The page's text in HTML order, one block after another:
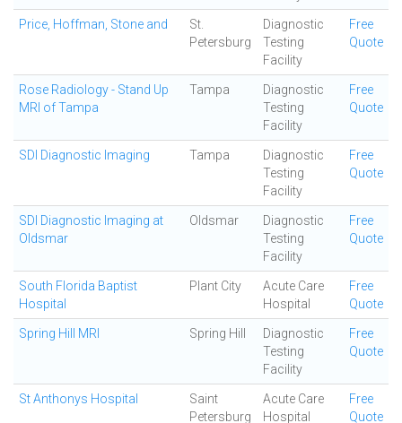
Price, Hoffman, Stone and
St.
Petersburg
Diagnostic
Testing
Facility
Free
Quote
Rose Radiology - Stand Up
MRI of Tampa
Tampa
Diagnostic
Testing
Facility
Free
Quote
SDI Diagnostic Imaging Tampa
Diagnostic
Testing
Facility
Free
Quote
SDI Diagnostic Imaging at
Oldsmar
Oldsmar
Diagnostic
Testing
Facility
Free
Quote
South Florida Baptist
Hospital
Plant City
Acute Care
Hospital
Free
Quote
Spring Hill MRI Spring Hill
Diagnostic
Testing
Facility
Free
Quote
St Anthonys Hospital
Saint
Petersburg
Acute Care
Hospital
Free
Quote